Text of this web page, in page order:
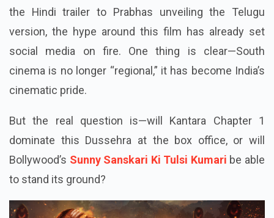
the Hindi trailer to Prabhas unveiling the Telugu
version, the hype around this film has already set
social media on fire. One thing is clear—South
cinema is no longer “regional,” it has become India’s
cinematic pride.
But the real question is—will Kantara Chapter 1
dominate this Dussehra at the box office, or will
Bollywood’s Sunny Sanskari Ki Tulsi Kumari be able
to stand its ground?